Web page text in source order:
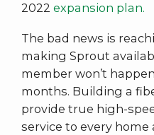
2022 expansion plan.
The bad news is
making Sprout
member won’t
months. Building a
provide true high-
service to every